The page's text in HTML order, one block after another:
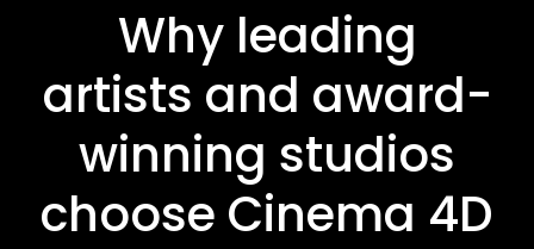
Why leading
artists and award-
winning studios
choose Cinema 4D